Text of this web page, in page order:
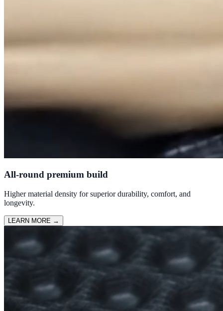
All-round premium build
Higher material density for superior durability, comfort, and
longevity.
LEARN MORE →